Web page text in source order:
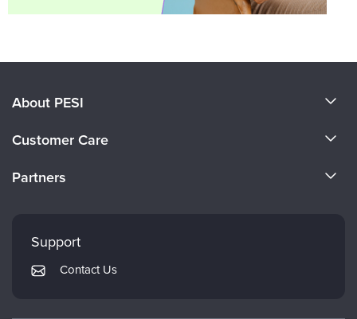
About PESI
Careers
Customer Care
Returns and Refund Policy
Subscription Preferences
Partners
Mindsight Institute
PESI Publishing
Support
Contact Us